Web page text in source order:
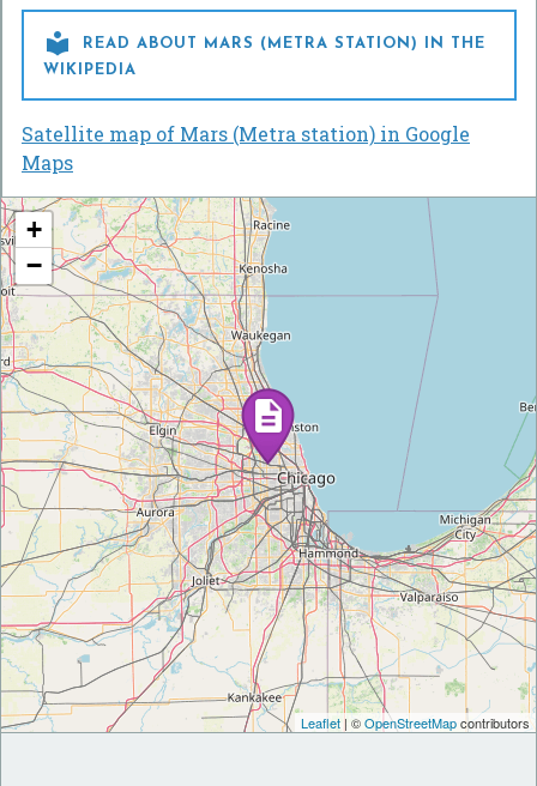

READ ABOUT MARS (METRA STATION) IN THE
WIKIPEDIA
Satellite map of Mars (Metra station) in Google
Maps
+
−
Leaflet | ©OpenStreetMapcontributors